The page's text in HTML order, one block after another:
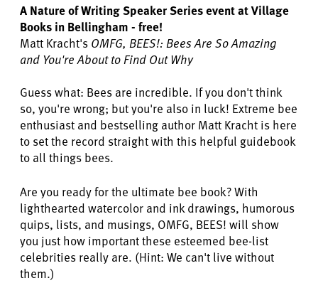
A Nature of Writing Speaker Series event at Village
Books in Bellingham - free!
Matt Kracht's OMFG, BEES!: Bees Are So Amazing
and You're About to Find Out Why
Guess what: Bees are incredible. If you don't think
so, you're wrong; but you're also in luck! Extreme bee
enthusiast and bestselling author Matt Kracht is here
to set the record straight with this helpful guidebook
to all things bees.
Are you ready for the ultimate bee book? With
lighthearted watercolor and ink drawings, humorous
quips, lists, and musings, OMFG, BEES! will show
you just how important these esteemed bee-list
celebrities really are. (Hint: We can't live without
them.)